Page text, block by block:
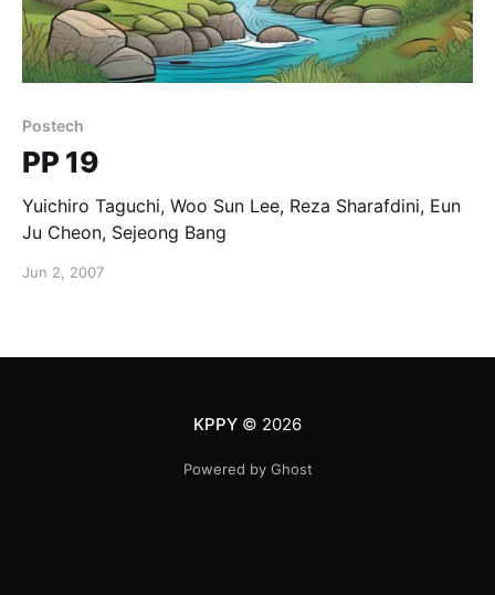
Postech
PP 19
Yuichiro Taguchi, Woo Sun Lee, Reza Sharafdini, Eun
Ju Cheon, Sejeong Bang
Jun 2, 2007
KPPY© 2026
Powered by Ghost